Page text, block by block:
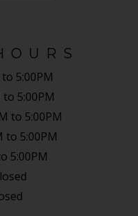
5:00PM
to 5:00PM
to 5:00PM
to 5:00PM
5:00PM